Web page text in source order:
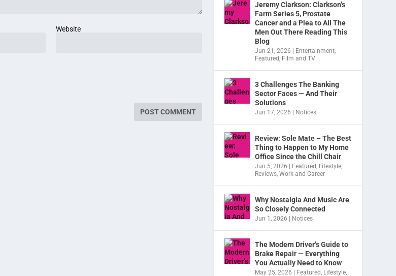
Website
Jeremy Clarkson: Clarkson’s
Farm Series 5, Prostate
Cancer and a Plea to All The
Men Out There Reading This
Blog
Jun 21, 2026 Entertainment,
Featured, Film and TV
3 Challenges The Banking
Sector Faces — And Their
Solutions
Jun 17, 2026 Notices
Review: Sole Mate – The Best
Thing to Happen to My Home
Office Since the Chill Chair
Jun 5, 2026 Featured, Lifestyle,
Reviews,Work and Career
Why Nostalgia And Music Are
So Closely Connected
Jun 1, 2026 Notices
The Modern Driver’s Guide to
Brake Repair — Everything
You Actually Need to Know
May 25, 2026 Featured, Lifestyle,